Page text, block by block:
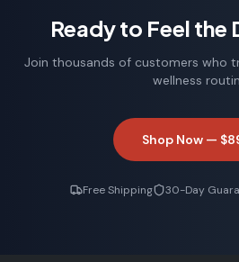
Ready to Feel the
Join thousands of customers who
wellness
Shop Now —
Free Shipping 30-Day